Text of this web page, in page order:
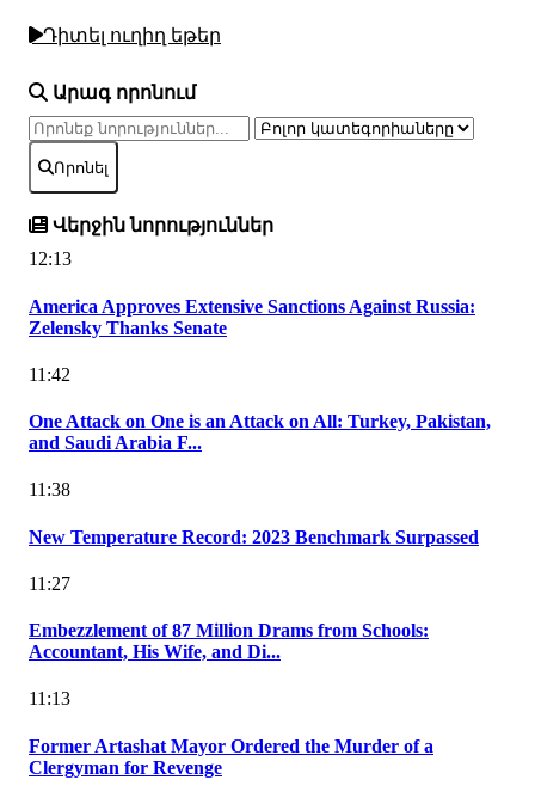
Դիտել ուղիղ եթեր
Արագ որոնում
Որոնել
Վերջին նորություններ
12:13
America Approves Extensive Sanctions Against Russia:
Zelensky Thanks Senate
11:42
One Attack on One is an Attack on All: Turkey, Pakistan,
and Saudi Arabia F...
11:38
New Temperature Record: 2023 Benchmark Surpassed
11:27
Embezzlement of 87 Million Drams from Schools:
Accountant, His Wife, and Di...
11:13
Former Artashat Mayor Ordered the Murder of a
Clergyman for Revenge